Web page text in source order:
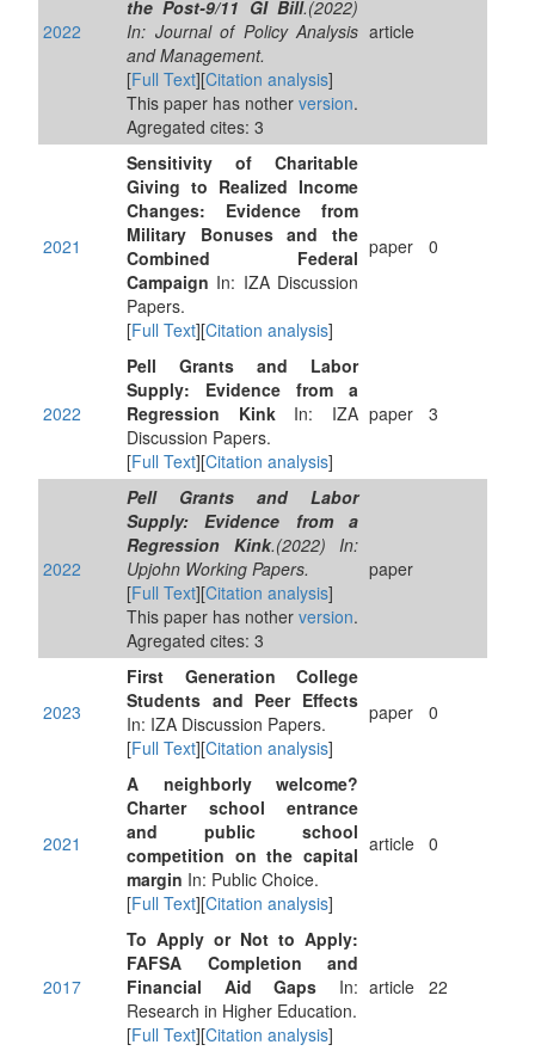
2022
the Post‐9/11 GI Bill.(2022)
In: Journal of Policy Analysis
and Management.
[Full Text][Citation analysis]
This paper has nother version.
Agregated cites: 3
article
2021
Sensitivity of Charitable
Giving to Realized Income
Changes: Evidence from
Military Bonuses and the
Combined Federal
Campaign In: IZA Discussion
Papers.
[Full Text][Citation analysis]
paper 0
2022
Pell Grants and Labor
Supply: Evidence from a
Regression KinkIn: IZA
Discussion Papers.
[Full Text][Citation analysis]
paper 3
2022
Pell Grants and Labor
Supply: Evidence from a
Regression Kink.(2022) In:
Upjohn Working Papers.
[Full Text][Citation analysis]
This paper has nother version.
Agregated cites: 3
paper
2023
First Generation College
Students and Peer Effects
In: IZA Discussion Papers.
[Full Text][Citation analysis]
paper 0
2021
A neighborly welcome?
Charter school entrance
and public school
competition on the capital
margin In: Public Choice.
[Full Text][Citation analysis]
article 0
2017
To Apply or Not to Apply:
FAFSA Completion and
Financial Aid Gaps In:
Research in Higher Education.
[Full Text][Citation analysis]
article 22